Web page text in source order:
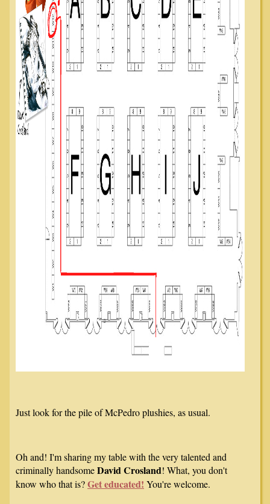
Just look for the pile of McPedro plushies, as usual.
Oh and! I'm sharing my table with the very talented and
criminally handsomeDavid Crosland! What, you don't
know who that is?Get educated! You're welcome.